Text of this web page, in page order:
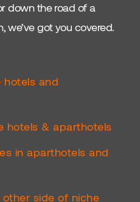
down the road of a
we’ve got you covered.
and
hotels & aparthotels
in aparthotels and
side of niche